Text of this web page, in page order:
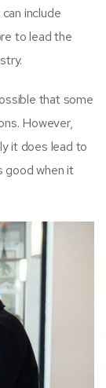
include
to lead the
that some
However,
it does lead to
good when it